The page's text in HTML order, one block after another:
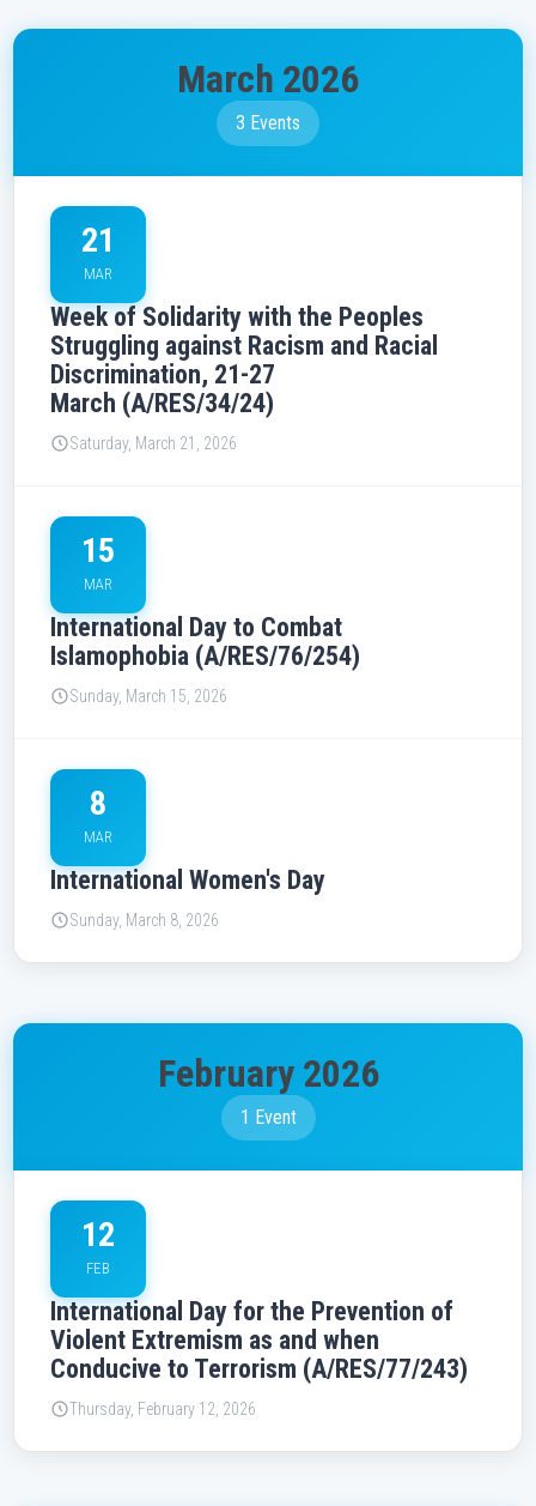
March 2026
3 Events
21
MAR
Week of Solidarity with the Peoples
Struggling against Racism and Racial
Discrimination, 21-27
March (A/RES/34/24)
Saturday, March 21, 2026
15
MAR
International Day to Combat
Islamophobia (A/RES/76/254)
Sunday, March 15, 2026
8
MAR
International Women's Day
Sunday, March 8, 2026
February 2026
1 Event
12
FEB
International Day for the Prevention of
Violent Extremism as and when
Conducive to Terrorism (A/RES/77/243)
Thursday, February 12, 2026